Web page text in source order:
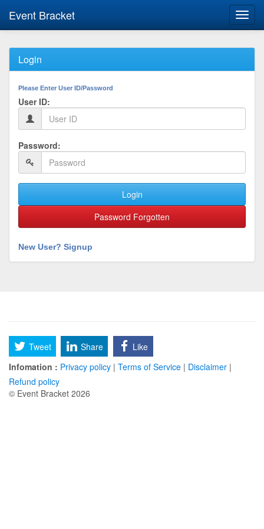
Event Bracket
Login
Please Enter User ID/Password
User ID:
Password:
Login
Password Forgotten
New User? Signup
Tweet Share
Like
Infomation : Privacy policy | Terms of Service | Disclaimer |
Refund policy
© Event Bracket 2026